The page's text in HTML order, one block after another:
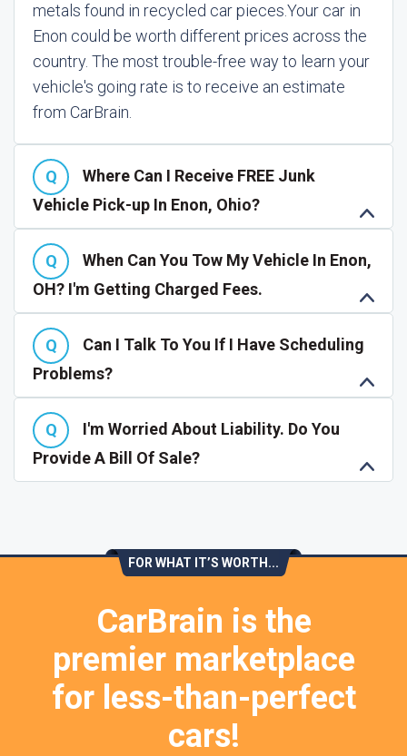
metals found in recycled car pieces.Your car in
Enon could be worth different prices across the
country. The most trouble-free way to learn your
vehicle's going rate is to receive an estimate
from CarBrain.
Where Can I Receive FREE Junk
Vehicle Pick-up In Enon, Ohio?
When Can You Tow My Vehicle In Enon,
OH? I'm Getting Charged Fees.
Can I Talk To You If I Have Scheduling
Problems?
I'm Worried About Liability. Do You
Provide A Bill Of Sale?
FOR WHAT IT’S WORTH...
CarBrain is the
premier marketplace
for less-than-perfect
cars!